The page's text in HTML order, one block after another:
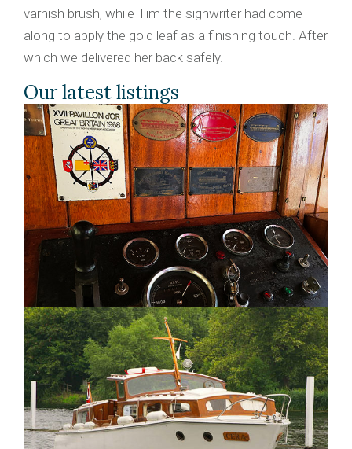
varnish brush, while Tim the signwriter had come
along to apply the gold leaf as a finishing touch. After
which we delivered her back safely.
Our latest listings